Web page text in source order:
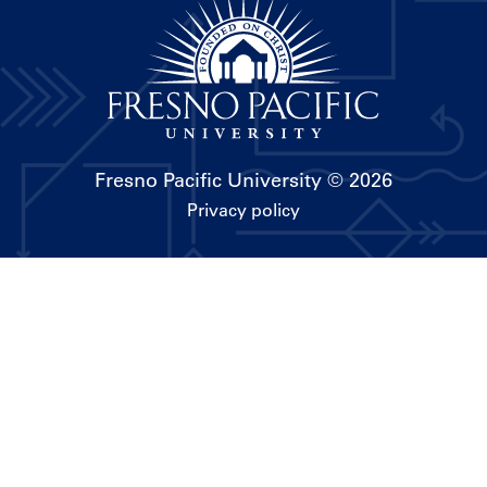
Fresno Pacific University© 2026
Privacy policy